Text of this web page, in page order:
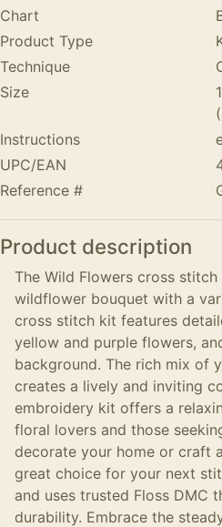
Chart
Product Type
Technique
Size
Instructions
UPC/EAN
Reference #
Product description
The Wild Flowers cross
wildflower bouquet with a
cross stitch kit features
yellow and purple flowers,
background. The rich mix of
creates a lively and inviting
embroidery kit offers a
floral lovers and those
decorate your home or craft
great choice for your next
and uses trusted Floss DMC
durability. Embrace the